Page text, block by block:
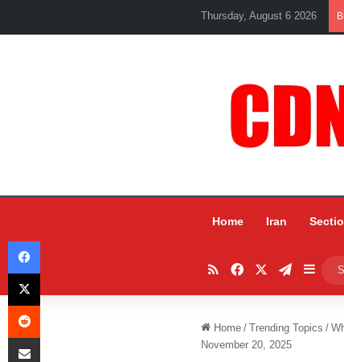
Thursday, August 6 2026
Home Iran
RSSFacebookTelegram
Home / Trending Topics /
November 20, 2025
Facebook
X
Reddit
Share via Email